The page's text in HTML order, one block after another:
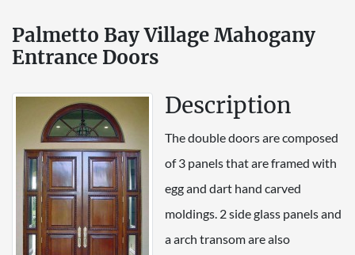
Palmetto Bay Village Mahogany
Entrance Doors
Description
The double doors are composed
of 3 panels that are framed with
egg and dart hand carved
moldings. 2 side glass panels and
a arch transom are also